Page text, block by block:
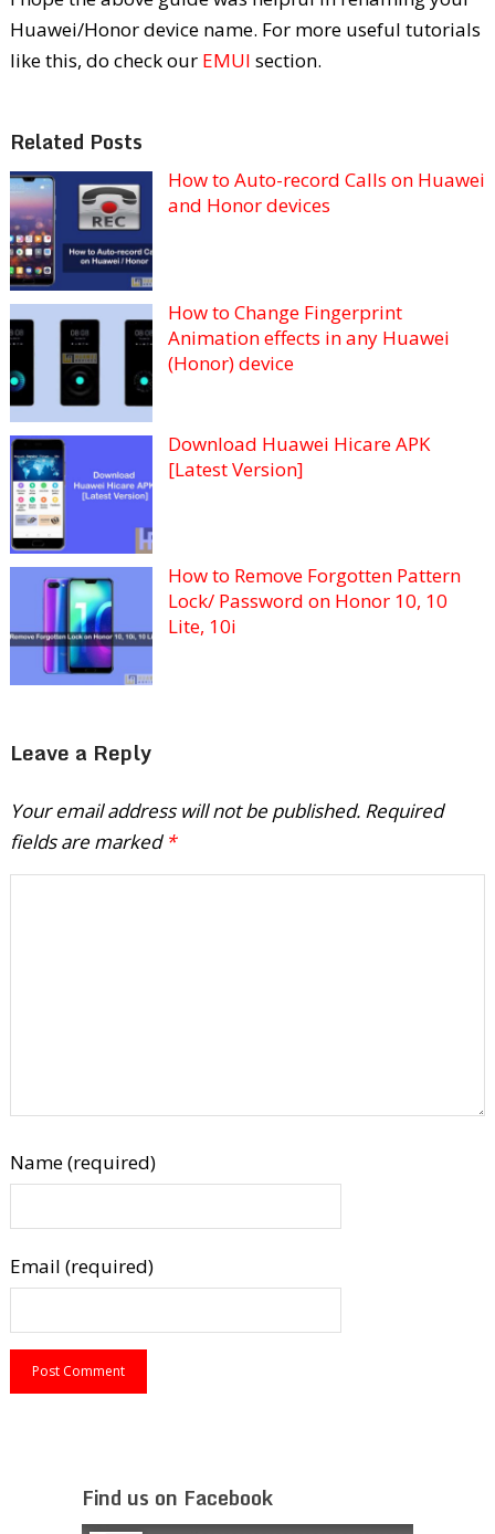
Huawei/Honor device name. For more useful tutorials
like this, do check our EMUI section.
Related Posts
How to Auto-record Calls on Huawei
and Honor devices
How to Change Fingerprint
Animation effects in any Huawei
(Honor) device
Download Huawei Hicare APK
[Latest Version]
How to Remove Forgotten Pattern
Lock/ Password on Honor 10, 10
Lite, 10i
Leave a Reply
Your email address will not be published. Required
fields are marked *
Name (required)
Email (required)
Find us on Facebook